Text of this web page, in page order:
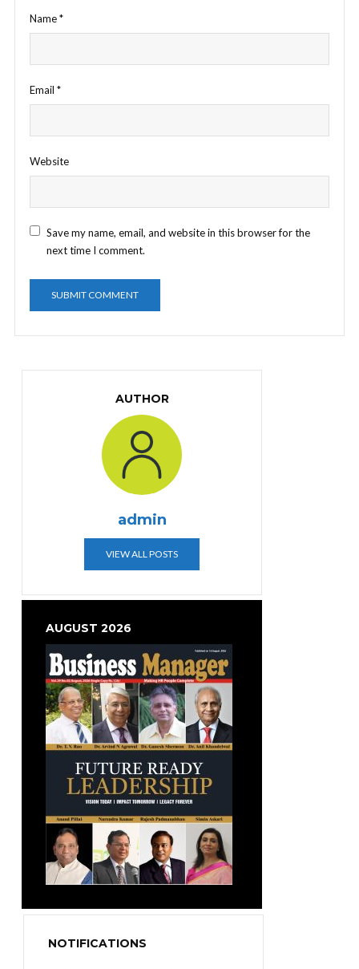
Name*
Email *
Website
Save my name, email, and website in this browser for the
next time I comment.
AUTHOR
admin
VIEW ALL POSTS
AUGUST 2026
NOTIFICATIONS